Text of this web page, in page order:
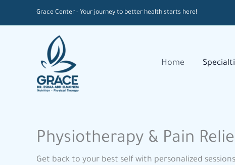
to
Grace Center - Your journey to better health starts here!
Home
Physiotherapy & Pain
Get back to your best self with personalized